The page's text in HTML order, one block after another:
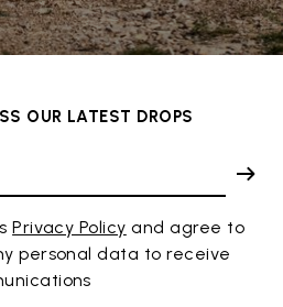
OUR LATEST DROPS
Privacy Policy and agree to
personal data to receive